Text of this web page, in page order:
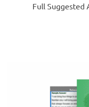
Full Suggested